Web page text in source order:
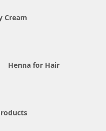
Cream
Henna for Hair